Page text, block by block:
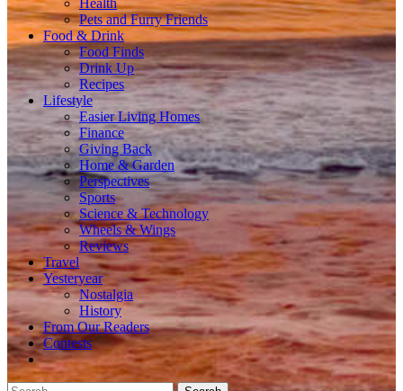
Health
Pets and Furry Friends
Food & Drink
Food Finds
Drink Up
Recipes
Lifestyle
Easier Living Homes
Finance
Giving Back
Home & Garden
Perspectives
Sports
Science & Technology
Wheels & Wings
Reviews
Travel
Yesteryear
Nostalgia
History
From Our Readers
Contests